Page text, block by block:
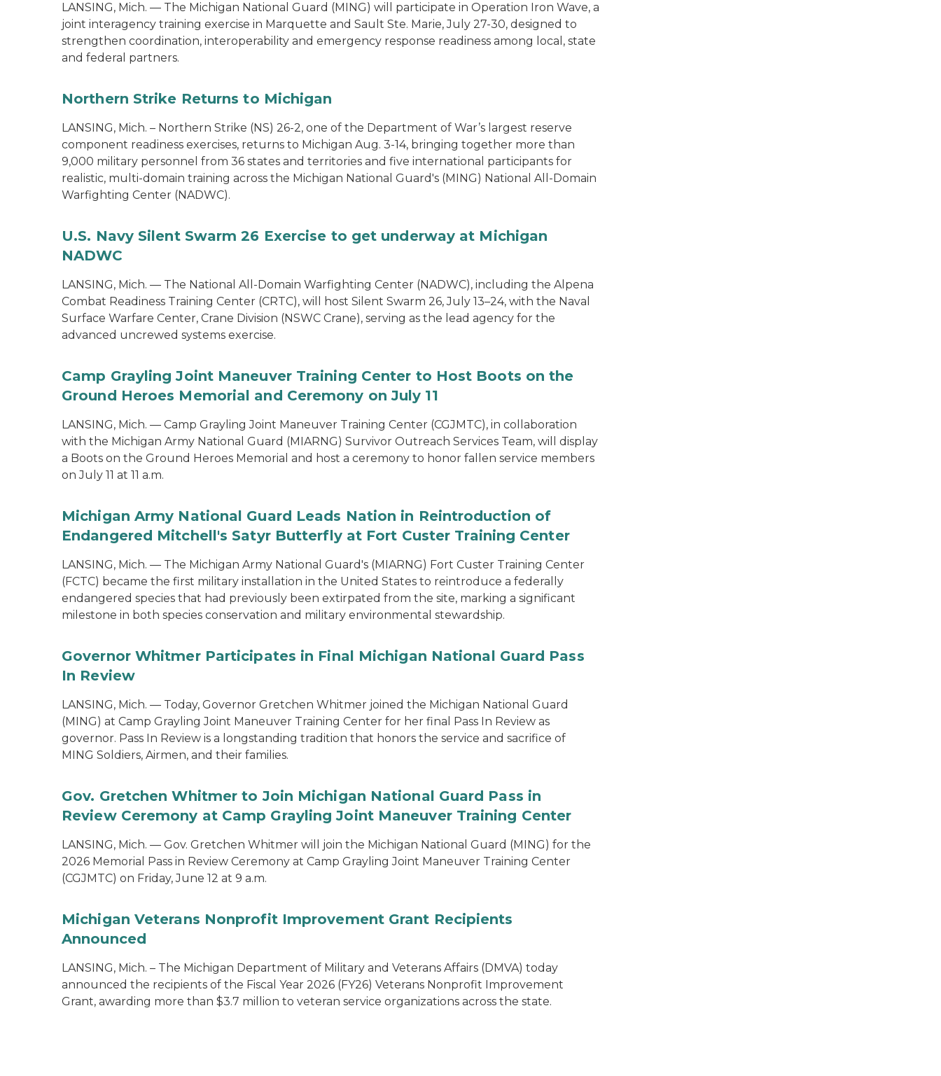
LANSING, Mich. — The Michigan National Guard (MING) will participate in Operation Iron Wave, a
joint interagency training exercise in Marquette and Sault Ste. Marie, July 27-30, designed to
strengthen coordination, interoperability and emergency response readiness among local, state
and federal partners.
Northern Strike Returns to Michigan
LANSING, Mich. – Northern Strike (NS) 26-2, one of the Department of War’s largest reserve
component readiness exercises, returns to Michigan Aug. 3-14, bringing together more than
9,000 military personnel from 36 states and territories and five international participants for
realistic, multi-domain training across the Michigan National Guard's (MING) National All-Domain
Warfighting Center (NADWC).
U.S. Navy Silent Swarm 26 Exercise to get underway at Michigan
NADWC
LANSING, Mich. — The National All-Domain Warfighting Center (NADWC), including the Alpena
Combat Readiness Training Center (CRTC), will host Silent Swarm 26, July 13–24, with the Naval
Surface Warfare Center, Crane Division (NSWC Crane), serving as the lead agency for the
advanced uncrewed systems exercise.
Camp Grayling Joint Maneuver Training Center to Host Boots on the
Ground Heroes Memorial and Ceremony on July 11
LANSING, Mich. — Camp Grayling Joint Maneuver Training Center (CGJMTC), in collaboration
with the Michigan Army National Guard (MIARNG) Survivor Outreach Services Team, will display
a Boots on the Ground Heroes Memorial and host a ceremony to honor fallen service members
on July 11 at 11 a.m.
Michigan Army National Guard Leads Nation in Reintroduction of
Endangered Mitchell's Satyr Butterfly at Fort Custer Training Center
LANSING, Mich. — The Michigan Army National Guard's (MIARNG) Fort Custer Training Center
(FCTC) became the first military installation in the United States to reintroduce a federally
endangered species that had previously been extirpated from the site, marking a significant
milestone in both species conservation and military environmental stewardship.
Governor Whitmer Participates in Final Michigan National Guard Pass
In Review
LANSING, Mich. — Today, Governor Gretchen Whitmer joined the Michigan National Guard
(MING) at Camp Grayling Joint Maneuver Training Center for her final Pass In Review as
governor. Pass In Review is a longstanding tradition that honors the service and sacrifice of
MING Soldiers, Airmen, and their families.
Gov. Gretchen Whitmer to Join Michigan National Guard Pass in
Review Ceremony at Camp Grayling Joint Maneuver Training Center
LANSING, Mich. — Gov. Gretchen Whitmer will join the Michigan National Guard (MING) for the
2026 Memorial Pass in Review Ceremony at Camp Grayling Joint Maneuver Training Center
(CGJMTC) on Friday, June 12 at 9 a.m.
Michigan Veterans Nonprofit Improvement Grant Recipients
Announced
LANSING, Mich. – The Michigan Department of Military and Veterans Affairs (DMVA) today
announced the recipients of the Fiscal Year 2026 (FY26) Veterans Nonprofit Improvement
Grant, awarding more than $3.7 million to veteran service organizations across the state.